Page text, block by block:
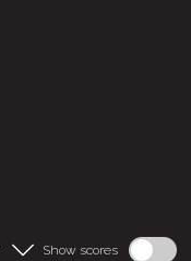
Show scores